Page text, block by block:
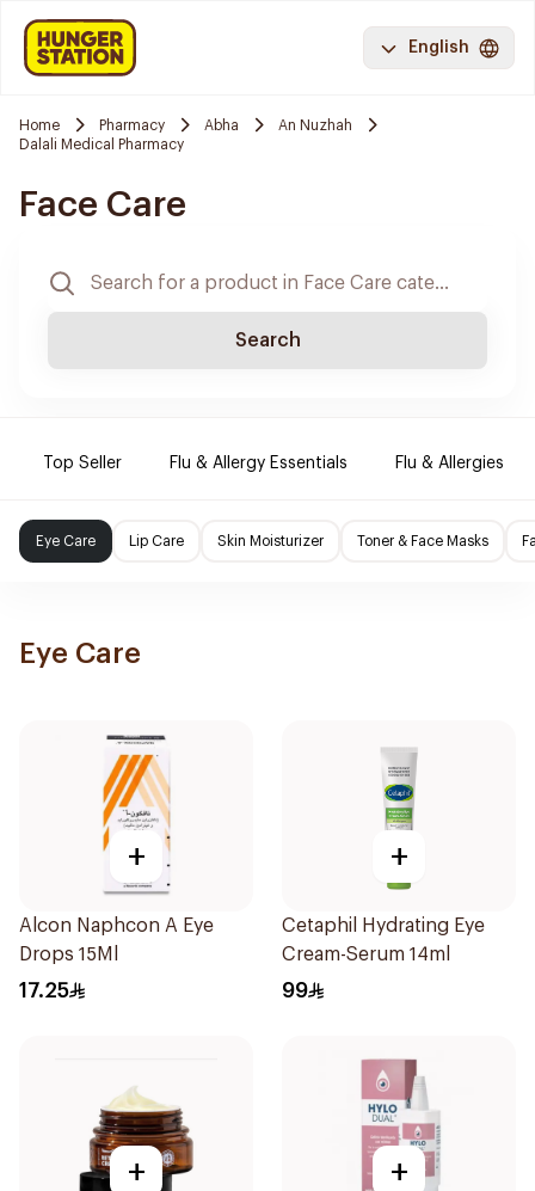
English
Home Pharmacy Abha
An Nuzhah
Dalali Medical Pharmacy
Face Care
Search
Top Seller Flu & Allergy Essentials Flu & Allergies
Eye Care Lip Care Skin Moisturizer Toner & Face Masks
Eye Care
+
Alcon Naphcon A Eye
Drops 15Ml
17.25
+
Cetaphil Hydrating Eye
Cream-Serum 14ml
99
+ +